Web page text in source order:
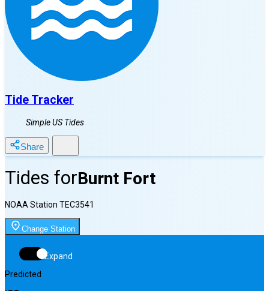
Tide Tracker
Simple US Tides
Share
Tides forBurnt Fort
NOAA Station TEC3541
Change Station
Expand
Predicted